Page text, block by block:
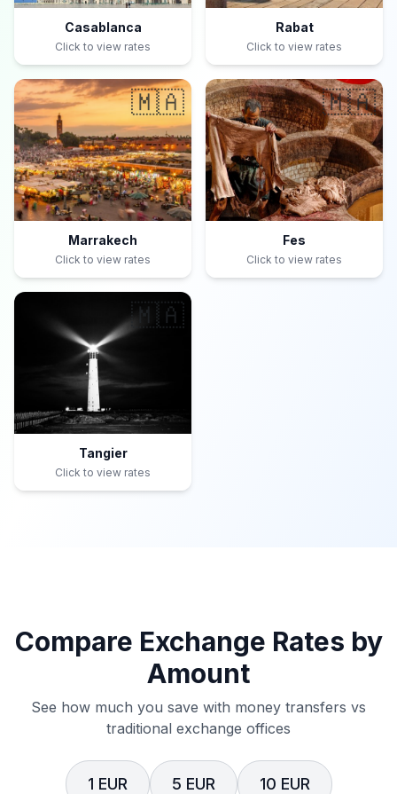
Casablanca
Click to view rates
Rabat
Click to view rates
🇲🇦
Marrakech
Click to view rates
🇲🇦
Fes
Click to view rates
🇲🇦
Tangier
Click to view rates
Compare Exchange Rates by
Amount
See how much you save with money transfers vs
traditional exchange offices
1 EUR 5 EUR 10 EUR